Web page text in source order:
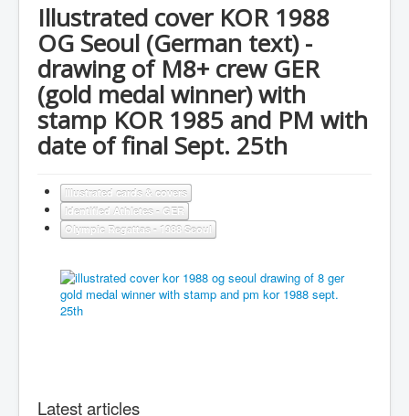
Illustrated cover KOR 1988
OG Seoul (German text) -
drawing of M8+ crew GER
(gold medal winner) with
stamp KOR 1985 and PM with
date of final Sept. 25th
Illustrated cards & covers
Identified Athletes - GER
Olympic Regattas - 1988 Seoul
Latest articles